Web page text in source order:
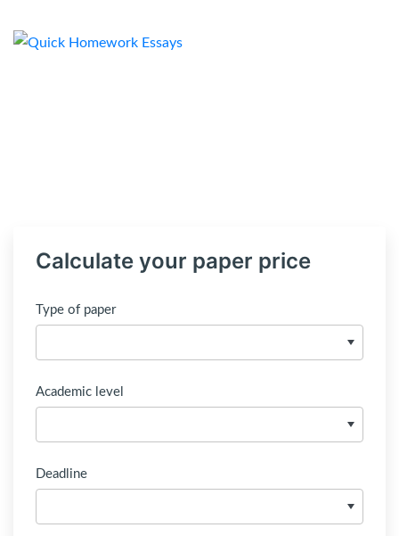
Calculate your paper price
Type of paper
Academic level
Deadline